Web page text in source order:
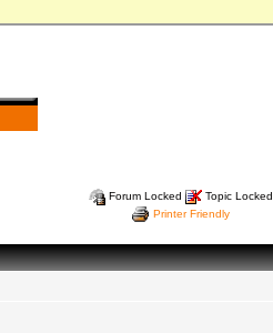
Forum Locked
Topic Locked
Printer Friendly